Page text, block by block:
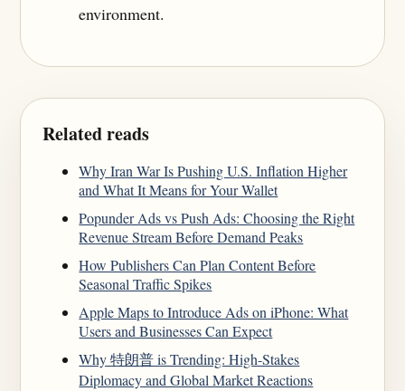
environment.
Related reads
Why Iran War Is Pushing U.S. Inflation Higher
and What It Means for Your Wallet
Popunder Ads vs Push Ads: Choosing the Right
Revenue Stream Before Demand Peaks
How Publishers Can Plan Content Before
Seasonal Traffic Spikes
Apple Maps to Introduce Ads on iPhone: What
Users and Businesses Can Expect
Why 特朗普 is Trending: High-Stakes
Diplomacy and Global Market Reactions